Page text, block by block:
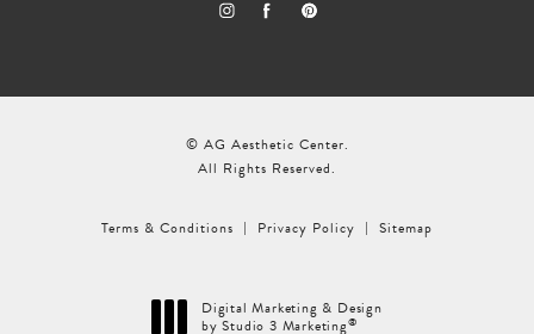
© AG Aesthetic Center.
All Rights Reserved.
Terms & Conditions Privacy Policy Sitemap
Digital Marketing & Design
by Studio 3 Marketing®